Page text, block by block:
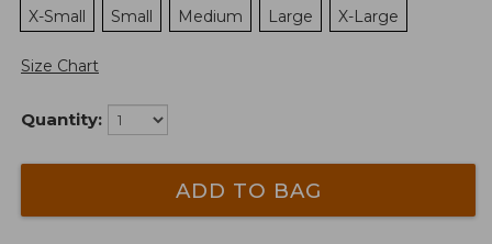
X-Small
Small Medium Large X-Large
Size Chart
Quantity:
ADD TO BAG